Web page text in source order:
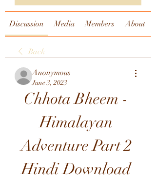
Discussion Media Members About
Back
Anonymous
June 3, 2023
Chhota Bheem -
Himalayan
Adventure Part 2
Hindi Download